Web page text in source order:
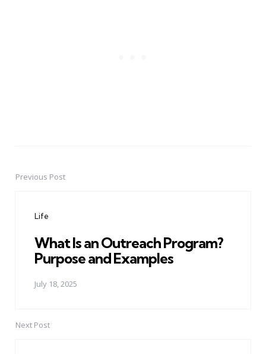
PostPrevious Post
Life
What Is an Outreach Program?
Purpose and Examples
July 18, 2025
Next Post